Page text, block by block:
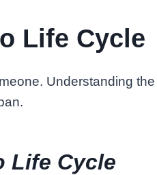
Life Cycle
Understanding the
Life Cycle